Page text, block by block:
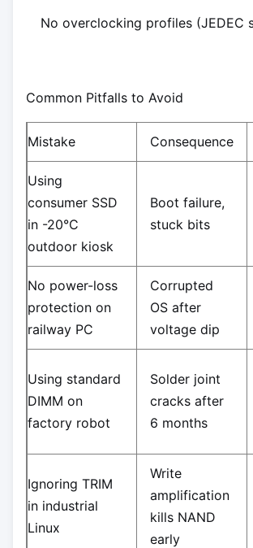
No overclocking profiles (JEDEC
Common Pitfalls to Avoid
Mistake Consequence
Using
consumer SSD
in -20°C
outdoor kiosk
Boot failure,
stuck bits
No power-loss
protection on
railway PC
Corrupted
OS after
voltage dip
Using standard
DIMM on
factory robot
Solder joint
cracks after
6 months
Ignoring TRIM
in industrial
Linux
Write
amplification
kills NAND
early